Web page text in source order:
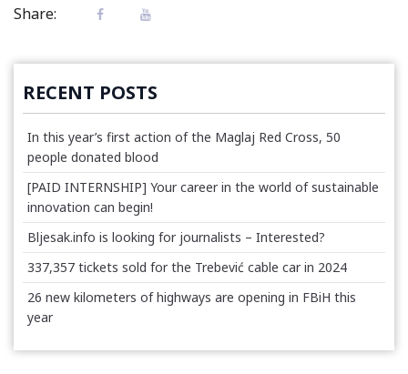
Share:
RECENT POSTS
In this year’s first action of the Maglaj Red Cross, 50
people donated blood
[PAID INTERNSHIP] Your career in the world of sustainable
innovation can begin!
Bljesak.info is looking for journalists – Interested?
337,357 tickets sold for the Trebević cable car in 2024
26 new kilometers of highways are opening in FBiH this
year